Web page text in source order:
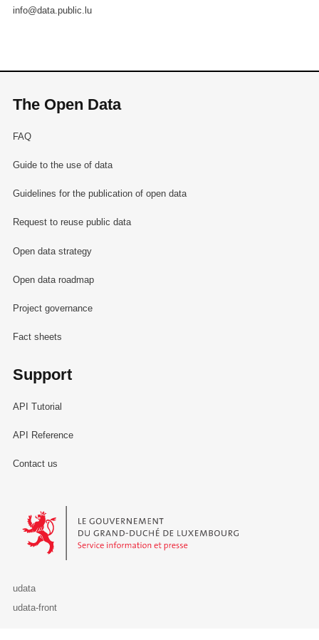
info@data.public.lu
The Open Data
FAQ
Guide to the use of data
Guidelines for the publication of open data
Request to reuse public data
Open data strategy
Open data roadmap
Project governance
Fact sheets
Support
API Tutorial
API Reference
Contact us
Le Gouvernement du Grand-Duché de Luxembourg - Service
udata
udata-front